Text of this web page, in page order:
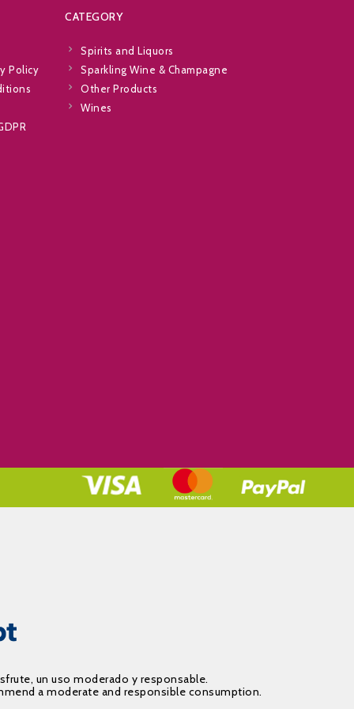
Policy
CATEGORY
Spirits and Liquors
Sparkling Wine & Champagne
Other Products
Wines
un uso moderado y responsable.
a moderate and responsible consumption.